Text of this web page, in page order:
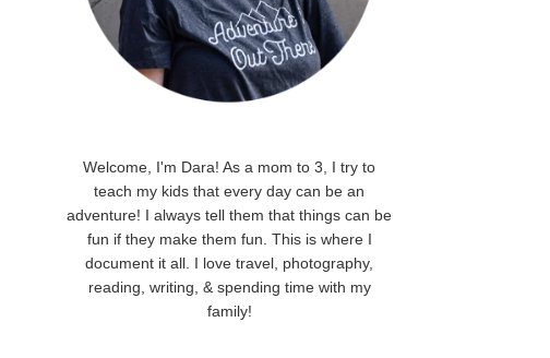
Welcome, I'm Dara! As a mom to 3, I try to
teach my kids that every day can be an
adventure! I always tell them that things can be
fun if they make them fun. This is where I
document it all. I love travel, photography,
reading, writing, & spending time with my
family!